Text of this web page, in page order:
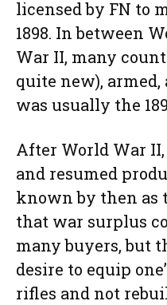
licensed by FN to
1898. In between
War II, many
quite new),
was usually the
After World War
and resumed
known by then as
that war surplus
many buyers, but
desire to equip
rifles and not